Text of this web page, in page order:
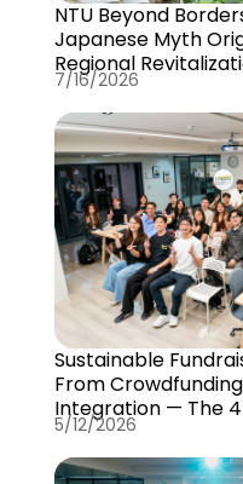
NTU Beyond
Japanese Myth
Regional
7/16/2026
Sustainable
From
Integration — The
Advanced Course
5/12/2026